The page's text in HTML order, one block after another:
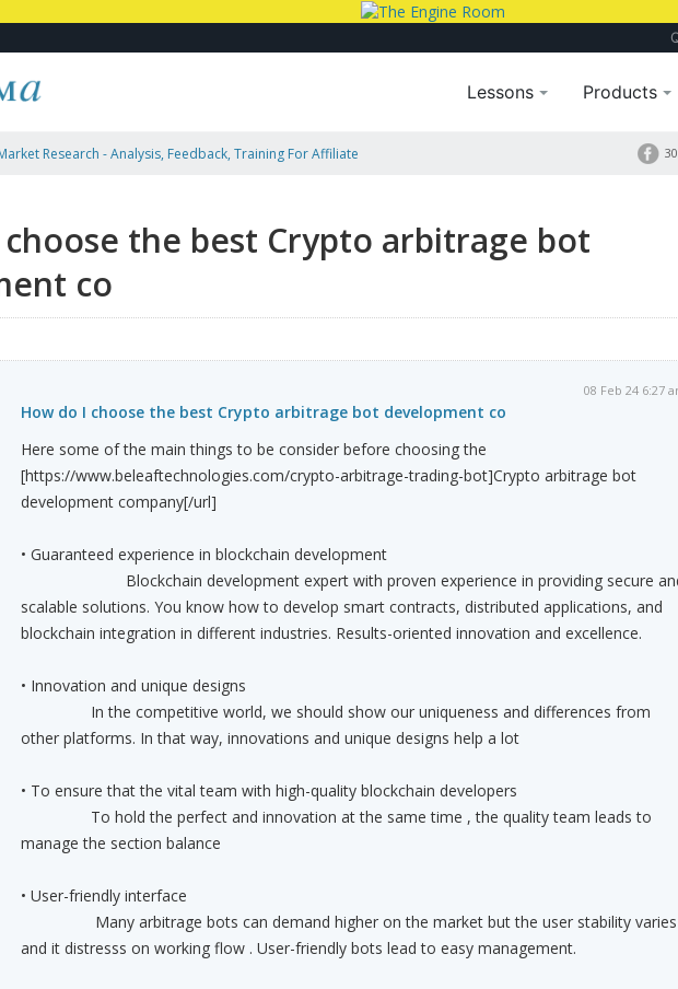
Lessons Products
Research - Analysis, Feedback, Training For Affiliate
the best Crypto arbitrage bot
co
08 Feb 24 6:27
How do I choose the best Crypto arbitrage bot development co
Here some of the main things to be consider before choosing the
[https://www.beleaftechnologies.com/crypto-arbitrage-trading-bot]Crypto arbitrage bot
development company[/url]
• Guaranteed experience in blockchain development
Blockchain development expert with proven experience in providing secure
scalable solutions. You know how to develop smart contracts, distributed applications, and
blockchain integration in different industries. Results-oriented innovation and excellence.
• Innovation and unique designs
In the competitive world, we should show our uniqueness and differences from
other platforms. In that way, innovations and unique designs help a lot
• To ensure that the vital team with high-quality blockchain developers
To hold the perfect and innovation at the same time , the quality team leads to
manage the section balance
• User-friendly interface
Many arbitrage bots can demand higher on the market but the user stability varies
and it distresss on working flow . User-friendly bots lead to easy management.